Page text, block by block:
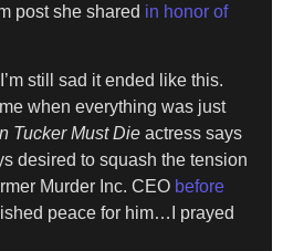
post she shared in honor of
still sad it ended like this.
when everything was just
Tucker Must Die actress says
desired to squash the tension
Murder Inc. CEO before
peace for him…I prayed